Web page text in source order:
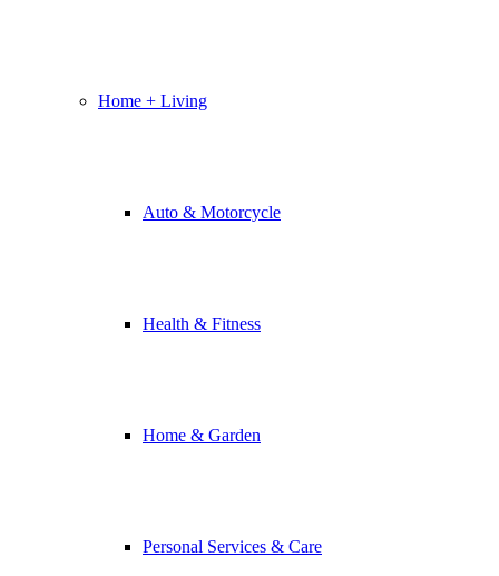
Home + Living
Auto & Motorcycle
Health & Fitness
Home & Garden
Personal Services & Care